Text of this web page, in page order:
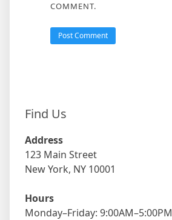
COMMENT.
Find Us
Address
123 Main Street
New York, NY 10001
Hours
Monday–Friday: 9:00AM–5:00PM